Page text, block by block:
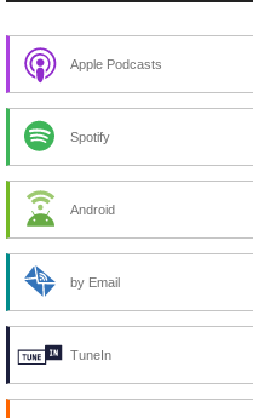
Apple Podcasts
Spotify
Android
by Email
TuneIn